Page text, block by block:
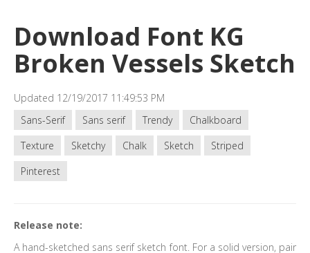
Download Font KG
Broken Vessels Sketch
Updated 12/19/2017 11:49:53 PM
Sans-Serif
Sans serif Trendy
Chalkboard
Texture
Sketchy Chalk Sketch
Striped
Pinterest
Release note:
A hand-sketched sans serif sketch font. For a solid version, pair